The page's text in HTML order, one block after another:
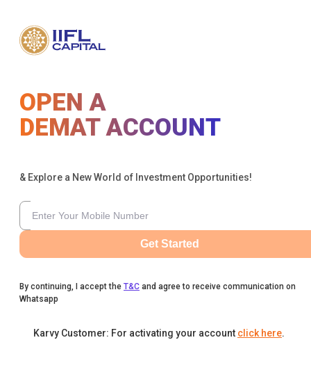
OPEN A
DEMAT ACCOUNT
& Explore a New World of Investment Opportunities!
Get Started
By continuing, I accept the T&C and agree to receive communication on
Whatsapp
Karvy Customer: For activating your account click here.